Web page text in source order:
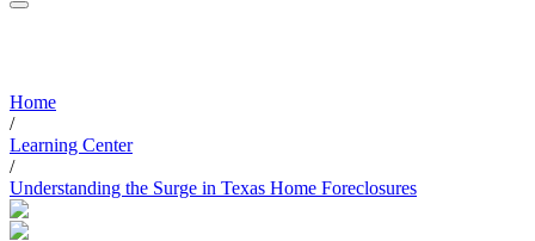
Home
/
Learning Center
/
Understanding the Surge in Texas Home Foreclosures